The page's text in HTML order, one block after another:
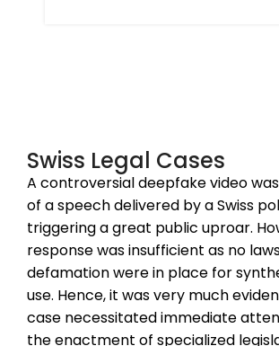
Swiss Legal Cases
A controversial deepfake video was
of a speech delivered by a Swiss
triggering a great public uproar.
response was insufficient as no
defamation were in place for
use. Hence, it was very much
case necessitated immediate
the enactment of specialized